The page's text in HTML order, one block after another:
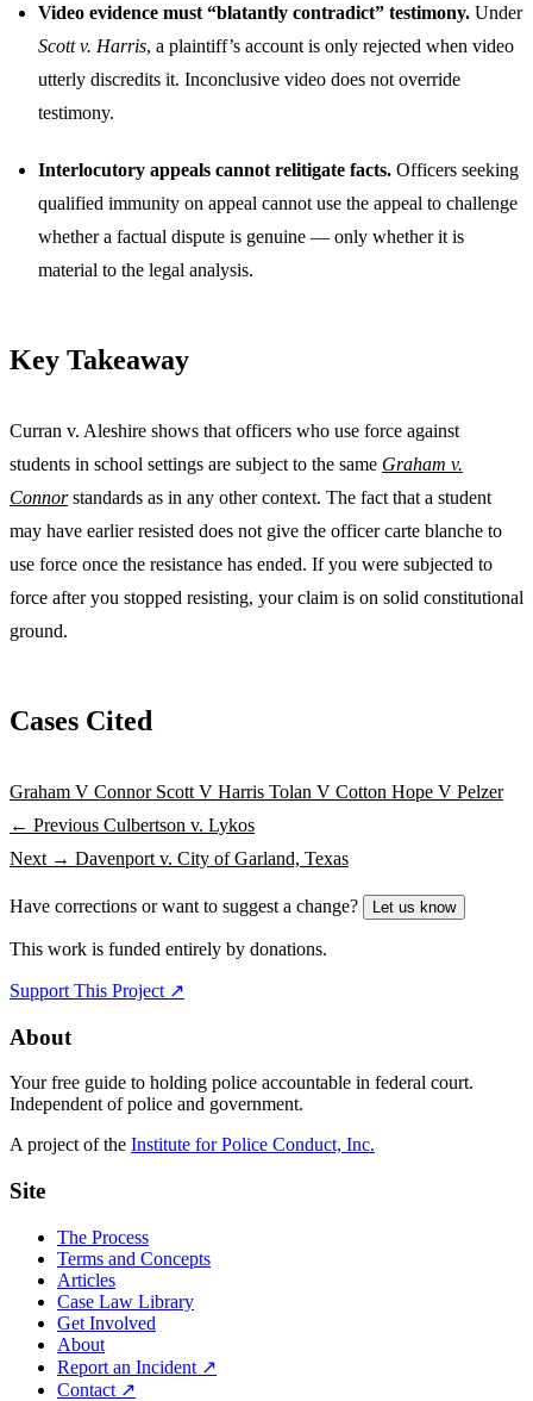
Video evidence must “blatantly contradict” testimony. Under
Scott v. Harris, a plaintiff’s account is only rejected when video
utterly discredits it. Inconclusive video does not override
testimony.
Interlocutory appeals cannot relitigate facts. Officers seeking
qualified immunity on appeal cannot use the appeal to challenge
whether a factual dispute is genuine — only whether it is
material to the legal analysis.
Key Takeaway
Curran v. Aleshire shows that officers who use force against
students in school settings are subject to the same Graham v.
Connorstandards as in any other context. The fact that a student
may have earlier resisted does not give the officer carte blanche to
use force once the resistance has ended. If you were subjected to
force after you stopped resisting, your claim is on solid constitutional
ground.
Cases Cited
Graham V Connor Scott V Harris Tolan V Cotton Hope V Pelzer
← Previous Culbertson v. Lykos
Next → Davenport v. City of Garland, Texas
Have corrections or want to suggest a change? Let us know
This work is funded entirely by donations.
Support This Project ↗
About
Your free guide to holding police accountable in federal court.
Independent of police and government.
A project of the Institute for Police Conduct, Inc.
Site
The Process
Terms and Concepts
Articles
Case Law Library
Get Involved
About
Report an Incident ↗
Contact ↗